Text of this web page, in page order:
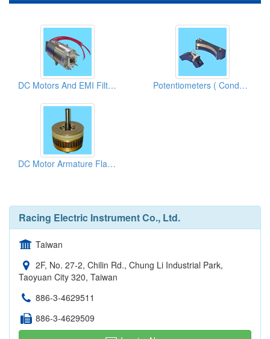
DC Motors And EMI Filters Potentiometers ( Conductive Plastic Films)
DC Motor Armature Flat Commutators
Racing Electric Instrument Co., Ltd.
Taiwan
2F, No. 27-2, Chilin Rd., Chung Li Industrial Park,
Taoyuan City 320, Taiwan
886-3-4629511
886-3-4629509